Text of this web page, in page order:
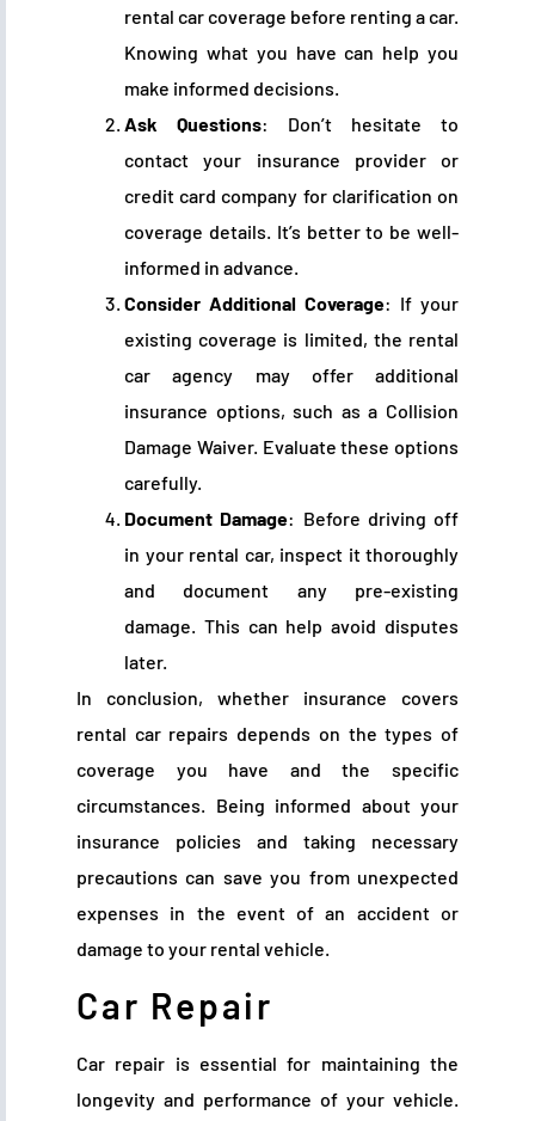
rental car coverage before renting a car.
Knowing what you have can help you
make informed decisions.
Ask Questions: Don’t hesitate to
contact your insurance provider or
credit card company for clarification on
coverage details. It’s better to be well-
informed in advance.
Consider Additional Coverage: If your
existing coverage is limited, the rental
car agency may offer additional
insurance options, such as a Collision
Damage Waiver. Evaluate these options
carefully.
Document Damage: Before driving off
in your rental car, inspect it thoroughly
and document any pre-existing
damage. This can help avoid disputes
later.
In conclusion, whether insurance covers
rental car repairs depends on the types of
coverage you have and the specific
circumstances. Being informed about your
insurance policies and taking necessary
precautions can save you from unexpected
expenses in the event of an accident or
damage to your rental vehicle.
Car Repair
Car repair is essential for maintaining the
longevity and performance of your vehicle.